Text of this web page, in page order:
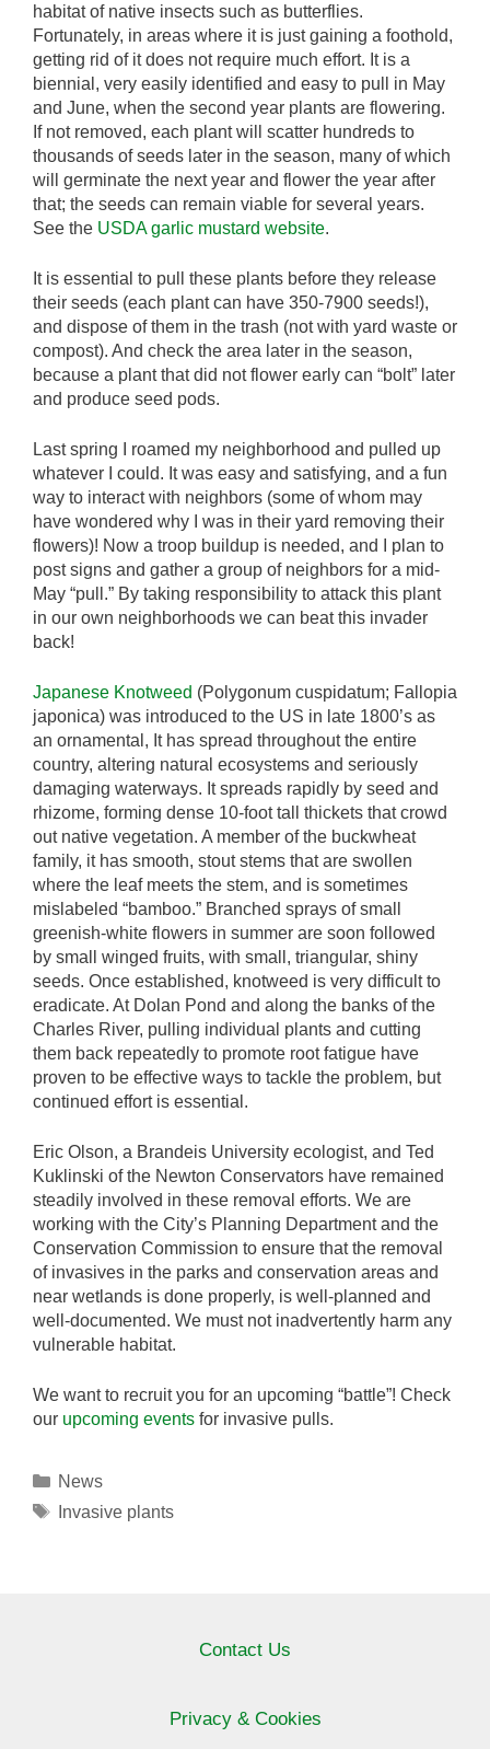
habitat of native insects such as butterflies.
Fortunately, in areas where it is just gaining a foothold,
getting rid of it does not require much effort. It is a
biennial, very easily identified and easy to pull in May
and June, when the second year plants are flowering.
If not removed, each plant will scatter hundreds to
thousands of seeds later in the season, many of which
will germinate the next year and flower the year after
that; the seeds can remain viable for several years.
See the USDA garlic mustard website.
It is essential to pull these plants before they release
their seeds (each plant can have 350-7900 seeds!),
and dispose of them in the trash (not with yard waste or
compost). And check the area later in the season,
because a plant that did not flower early can “bolt” later
and produce seed pods.
Last spring I roamed my neighborhood and pulled up
whatever I could. It was easy and satisfying, and a fun
way to interact with neighbors (some of whom may
have wondered why I was in their yard removing their
flowers)! Now a troop buildup is needed, and I plan to
post signs and gather a group of neighbors for a mid-
May “pull.” By taking responsibility to attack this plant
in our own neighborhoods we can beat this invader
back!
Japanese Knotweed (Polygonum cuspidatum; Fallopia
japonica) was introduced to the US in late 1800’s as
an ornamental, It has spread throughout the entire
country, altering natural ecosystems and seriously
damaging waterways. It spreads rapidly by seed and
rhizome, forming dense 10-foot tall thickets that crowd
out native vegetation. A member of the buckwheat
family, it has smooth, stout stems that are swollen
where the leaf meets the stem, and is sometimes
mislabeled “bamboo.” Branched sprays of small
greenish-white flowers in summer are soon followed
by small winged fruits, with small, triangular, shiny
seeds. Once established, knotweed is very difficult to
eradicate. At Dolan Pond and along the banks of the
Charles River, pulling individual plants and cutting
them back repeatedly to promote root fatigue have
proven to be effective ways to tackle the problem, but
continued effort is essential.
Eric Olson, a Brandeis University ecologist, and Ted
Kuklinski of the Newton Conservators have remained
steadily involved in these removal efforts. We are
working with the City’s Planning Department and the
Conservation Commission to ensure that the removal
of invasives in the parks and conservation areas and
near wetlands is done properly, is well-planned and
well-documented. We must not inadvertently harm any
vulnerable habitat.
We want to recruit you for an upcoming “battle”! Check
our upcoming events for invasive pulls.
Categories
News
Tags
Invasive plants
Contact Us
Privacy & Cookies